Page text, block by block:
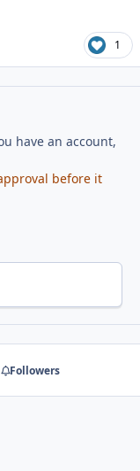
1
have an account,
before it
Followers